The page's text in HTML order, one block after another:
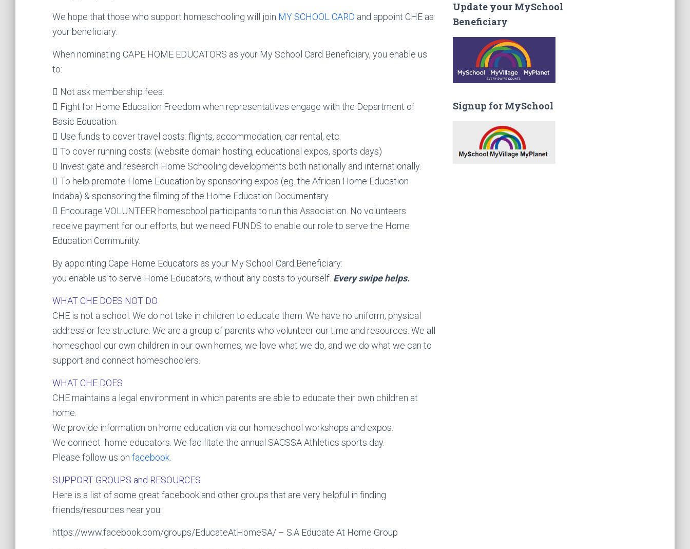
We hope that those who support homeschooling will join MY SCHOOL CARD and appoint CHE as
your beneficiary.
When nominating CAPE HOME EDUCATORS as your My School Card Beneficiary, you enable us
to:
 Not ask membership fees.
 Fight for Home Education Freedom when representatives engage with the Department of
Basic Education.
 Use funds to cover travel costs: flights, accommodation, car rental, etc.
 To cover running costs: (website domain hosting, educational expos, sports days)
 Investigate and research Home Schooling developments both nationally and internationally.
 To help promote Home Education by sponsoring expos (eg. the African Home Education
Indaba) & sponsoring the filming of the Home Education Documentary.
 Encourage VOLUNTEER homeschool participants to run this Association. No volunteers
receive payment for our efforts, but we need FUNDS to enable our role to serve the Home
Education Community.
By appointing Cape Home Educators as your My School Card Beneficiary:
you enable us to serve Home Educators, without any costs to yourself. Every swipe helps.
WHAT CHE DOES NOT DO
CHE is not a school. We do not take in children to educate them. We have no uniform, physical
address or fee structure. We are a group of parents who volunteer our time and resources. We all
homeschool our own children in our own homes, we love what we do, and we do what we can to
support and connect homeschoolers.
WHAT CHE DOES
CHE maintains a legal environment in which parents are able to educate their own children at
home.
We provide information on home education via our homeschool workshops and expos.
We connect home educators. We facilitate the annual SACSSA Athletics sports day.
Please follow us on facebook
SUPPORT GROUPS and RESOURCES
Here is a list of some great facebook and other groups that are very helpful in finding
friends/resources near you:
https://www.facebook.com/groups/EducateAtHomeSA/ – S.A Educate At Home Group
Update your MySchool
Beneficiary
Signup for MySchool